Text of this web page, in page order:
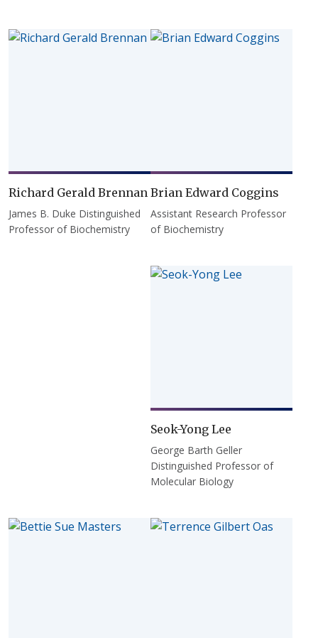
Richard Gerald Brennan
James B. Duke Distinguished
Professor of Biochemistry
Brian Edward Coggins
Assistant Research Professor
of Biochemistry
Seok-Yong Lee
George Barth Geller
Distinguished Professor of
Molecular Biology